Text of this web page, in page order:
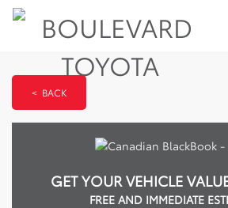
< BACK
GET YOUR VEHICLE
FREE AND IMMEDIATE